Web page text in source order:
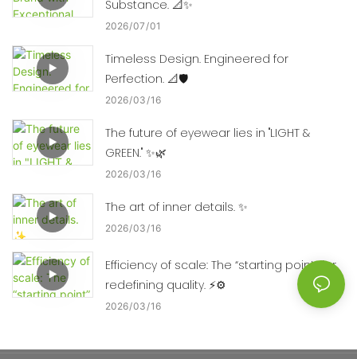
Substance. 📐✨
2026 07 01
Timeless Design. Engineered for
Perfection. 📐🛡️
2026 03 16
The future of eyewear lies in "LIGHT &
GREEN." ✨🌿
2026 03 16
The art of inner details. ✨
2026 03 16
Efficiency of scale: The “starting point” for
redefining quality. ⚡⚙️
2026 03 16